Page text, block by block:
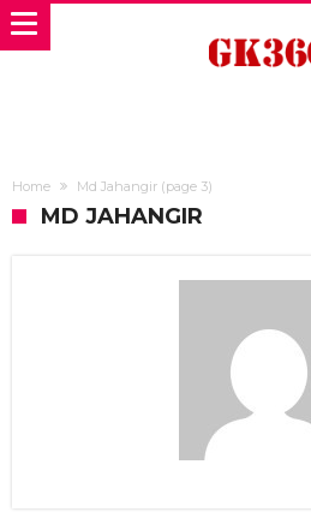
Home Md Jahangir (page 3)
MD JAHANGIR